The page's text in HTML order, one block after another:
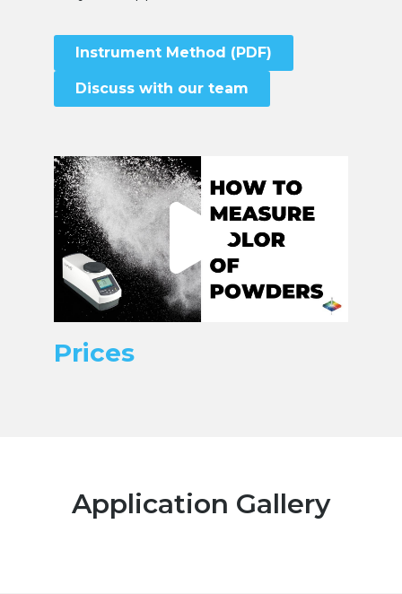
Instrument Method (PDF)
Discuss with our team
Prices
Application Gallery